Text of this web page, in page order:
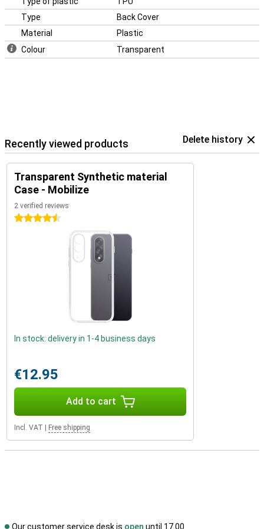
Type
Back Cover
Material
Plastic
Colour
Transparent
Recently viewed products Delete history
Transparent Synthetic material
Case - Mobilize
2 verified reviews
4.5 stars
In stock: delivery in 1-4 business days
€12.95
Add to cart
Incl. VAT Free shipping
Our customer service desk is open until 17.00